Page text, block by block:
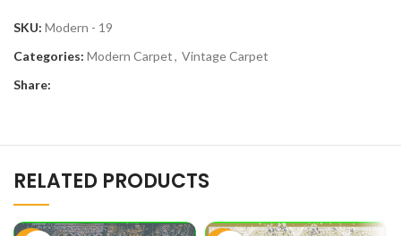
SKU: Modern - 19
Categories: Modern Carpet, Vintage Carpet
Share:
RELATED PRODUCTS